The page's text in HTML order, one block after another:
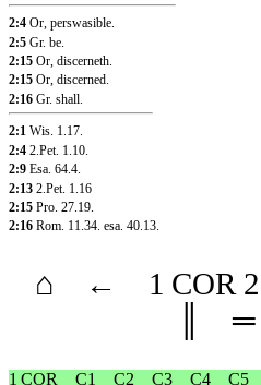
2:4 Or, perswasible.
2:5 Gr. be.
2:15 Or, discerneth.
2:15 Or, discerned.
2:16 Gr. shall.
2:1 Wis. 1.17.
2:4 2.Pet. 1.10.
2:9 Esa. 64.4.
2:13 2.Pet. 1.16
2:15 Pro. 27.19.
2:16 Rom. 11.34. esa. 40.13.
⌂ ← 1 COR 2
═
1 COR C1 C2 C3 C4 C5